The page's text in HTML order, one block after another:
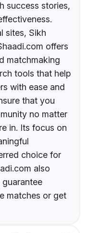
success stories,
sites, Sikh
offers
matchmaking
tools that help
with ease and
that you
no matter
in. Its focus on
choice for
also
matches or get